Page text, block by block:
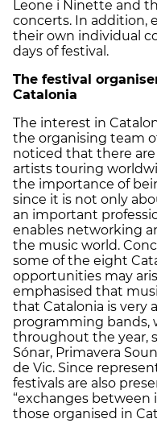
Leone i Ninette and
concerts. In addition,
their own individual
days of festival.
The festival
Catalonia
The interest in
the organising team of
noticed that there
artists touring
the importance of
since it is not only
an important
enables networking
the music world.
some of the eight
opportunities may
emphasised that
that Catalonia is very
programming bands,
throughout the year,
Sónar, Primavera
de Vic. Since
festivals are also
“exchanges between
those organised in